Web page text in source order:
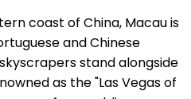
coast of China, Macau is
and Chinese
stand alongside
as the "Las Vegas of